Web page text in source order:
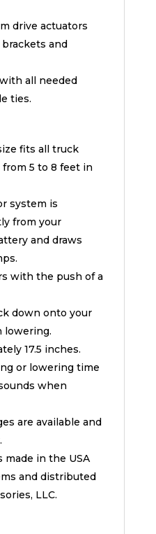
drive actuators
and
all needed
ties.
fits all truck
5 to 8 feet in
system is
from your
and draws
with the push of a
down onto your
lowering.
17.5 inches.
or lowering time
when
are available and
made in the USA
and distributed
LLC.